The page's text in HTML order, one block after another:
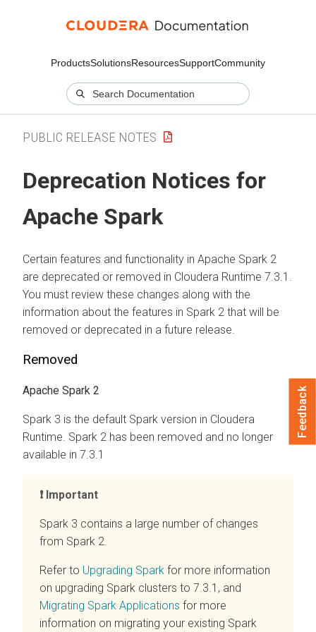
ProductsSolutionsResourcesSupportCommunity
PUBLIC RELEASE NOTES
Deprecation Notices for
Apache Spark
Certain features and functionality in Apache Spark 2
are deprecated or removed in Cloudera Runtime 7.3.1.
You must review these changes along with the
information about the features in Spark 2 that will be
removed or deprecated in a future release.
Removed
Apache Spark 2
Spark 3 is the default Spark version in Cloudera
Runtime . Spark 2 has been removed and no longer
available in 7.3.1
Important
Spark 3 contains a large number of changes
from Spark 2.
Refer to Upgrading Spark for more information
on upgrading Spark clusters to 7.3.1, and
Migrating Spark Applications for more
information on migrating your existing Spark
Feedback